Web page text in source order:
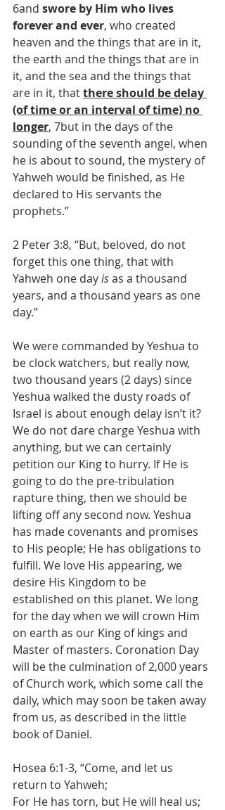
6and swore by Him who lives
forever and ever, who created
heaven and the things that are in it,
the earth and the things that are in
it, and the sea and the things that
are in it, that there should be delay
(of time or an interval of time) no
longer, 7but in the days of the
sounding of the seventh angel, when
he is about to sound, the mystery of
Yahweh would be finished, as He
declared to His servants the
prophets.”
2 Peter 3:8, “But, beloved, do not
forget this one thing, that with
Yahweh one day is as a thousand
years, and a thousand years as one
day.”
We were commanded by Yeshua to
be clock watchers, but really now,
two thousand years (2 days) since
Yeshua walked the dusty roads of
Israel is about enough delay isn’t it?
We do not dare charge Yeshua with
anything, but we can certainly
petition our King to hurry. If He is
going to do the pre-tribulation
rapture thing, then we should be
lifting off any second now. Yeshua
has made covenants and promises
to His people; He has obligations to
fulfill. We love His appearing, we
desire His Kingdom to be
established on this planet. We long
for the day when we will crown Him
on earth as our King of kings and
Master of masters. Coronation Day
will be the culmination of 2,000 years
of Church work, which some call the
daily, which may soon be taken away
from us, as described in the little
book of Daniel.
Hosea 6:1-3, “Come, and let us
return to Yahweh;
For He has torn, but He will heal us;